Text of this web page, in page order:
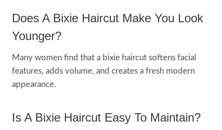
Does A Bixie Haircut Make You Look
Younger?
Many women find that a bixie haircut softens facial
features, adds volume, and creates a fresh modern
appearance.
Is A Bixie Haircut Easy To Maintain?